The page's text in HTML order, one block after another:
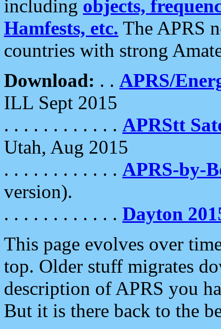
including objects,
Hamfests, etc. The APRS
countries with strong
Download: . . APRS/
ILL Sept 2015
. . . . . . . . . . . . APRStt
Utah, Aug 2015
. . . . . . . . . . . . APRS-by-
version).
. . . . . . . . . . . . Dayton
This page evolves over
top. Older stuff migrates
description of APRS you
But it is there back to the